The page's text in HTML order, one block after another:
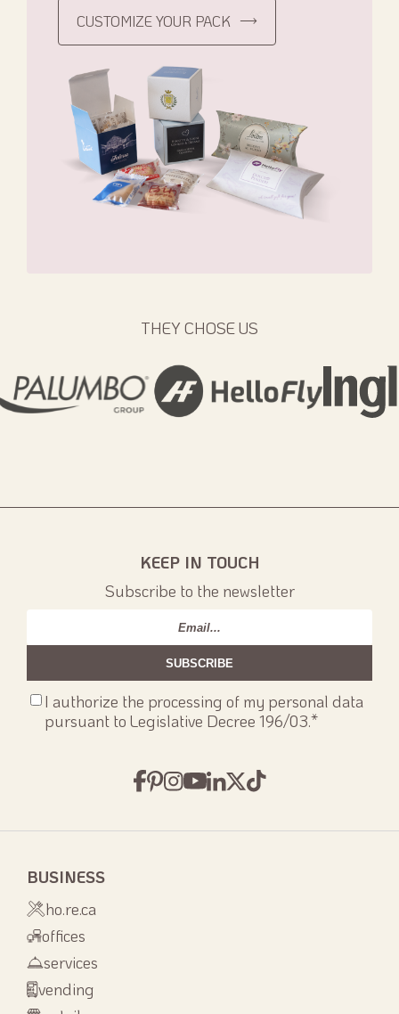
CUSTOMIZE YOUR PACK
THEY CHOSE US
KEEP IN TOUCH
Subscribe to the newsletter
Consenso
privacy*
I authorize the processing of my personal data
pursuant to Legislative Decree 196/03.*
BUSINESS
ho.re.ca
offices
services
vending